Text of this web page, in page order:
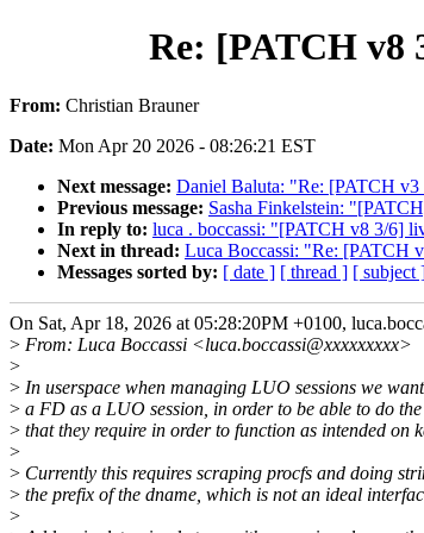
Re: [PATCH v8
From: Christian Brauner
Date: Mon Apr 20 2026 - 08:26:21 EST
Next message: Daniel Baluta: "Re: [PATCH
Previous message: Sasha Finkelstein:
In reply to: luca . boccassi: "[PATCH v8 3/6]
Next in thread: Luca Boccassi: "Re: [PATCH
Messages sorted by: [ date ] [ thread ] [ subject
On Sat, Apr 18, 2026 at 05:28:20PM +0100,
> From: Luca Boccassi <luca.boccassi@xxxxxxxxx>
>
> In userspace when managing LUO sessions we
> a FD as a LUO session, in order to be able to do
> that they require in order to function as intended on
>
> Currently this requires scraping procfs and doing
> the prefix of the dname, which is not an ideal
>